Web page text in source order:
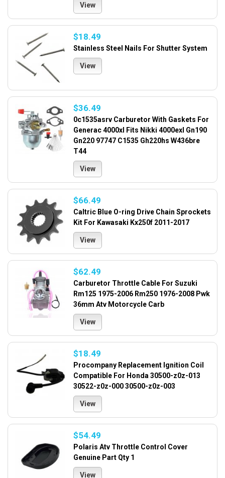
View
$18.49
Stainless Steel Nails For Shutter System
View
$36.49
0c1535asrv Carburetor With Gaskets For
Generac 4000xl Fits Nikki 4000exl Gn190
Gn220 97747 C1535 Gh220hs W436bre
T44
View
$66.49
Caltric Blue O-ring Drive Chain Sprockets
Kit For Kawasaki Kx250f 2011-2017
View
$62.49
Carburetor Throttle Cable For Suzuki
Rm125 1975-2006 Rm250 1976-2008 Pwk
36mm Atv Motorcycle Carb
View
$18.49
Procompany Replacement Ignition Coil
Compatible For Honda 30500-z0z-013
30522-z0z-000 30500-z0z-003
View
$54.49
Polaris Atv Throttle Control Cover
Genuine Part Qty 1
View